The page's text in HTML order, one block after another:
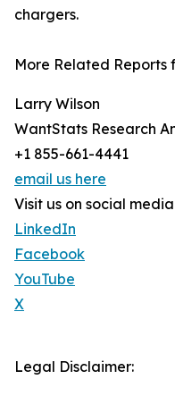
chargers.
More Related Reports
Larry Wilson
WantStats Research
+1 855-661-4441
email us here
Visit us on social
LinkedIn
Facebook
YouTube
X
Legal Disclaimer: